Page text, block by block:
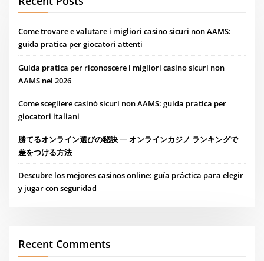
Come trovare e valutare i migliori casino sicuri non AAMS:
guida pratica per giocatori attenti
Guida pratica per riconoscere i migliori casino sicuri non
AAMS nel 2026
Come scegliere casinò sicuri non AAMS: guida pratica per
giocatori italiani
勝てるオンライン選びの秘訣 — オンラインカジノ ランキングで
差をつける方法
Descubre los mejores casinos online: guía práctica para elegir
y jugar con seguridad
Recent Comments